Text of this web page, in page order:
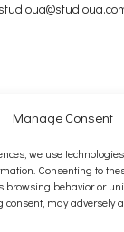
Manage Consent
we use
Consenting to
browsing behavior or
may adversely
SITE MAP
COOKIE POLICY